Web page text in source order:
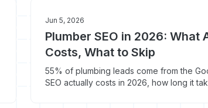
Jun 5, 2026
Plumber SEO in 2026: What
Costs, What to Skip
55% of plumbing leads come from the
SEO actually costs in 2026, how long it